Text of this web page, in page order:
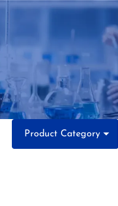
Product Category